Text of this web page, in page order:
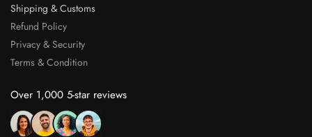
Shipping & Customs
Refund Policy
Privacy & Security
Terms & Condition
Over 1,000 5-star reviews